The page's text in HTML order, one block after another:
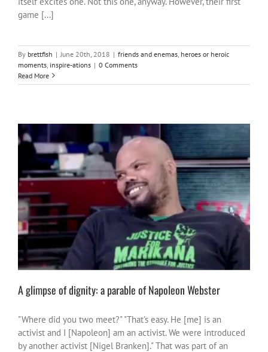
game [...]
By brettfish | June 20th, 2018 | friends and enemas heroes or heroic
moments inspire-ations | 0 Comments
Read More
A glimpse of dignity: a parable of Napoleon Webster
heroes or heroic moments inspire-ations pain and Hope South
Africa
A glimpse of dignity: a parable of Napoleon Webster
"Where did you two meet?" "That's easy. He [me] is an
activist and I [Napoleon] am an activist. We were introduced
by another activist [Nigel Branken]." That was part of an